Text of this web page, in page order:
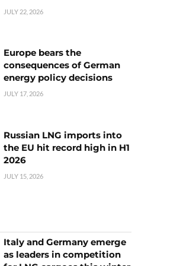
JULY 22, 2026
Europe bears the
consequences of German
energy policy decisions
JULY 17, 2026
Russian LNG imports into
the EU hit record high in H1
2026
JULY 15, 2026
Italy and Germany emerge
as leaders in competition